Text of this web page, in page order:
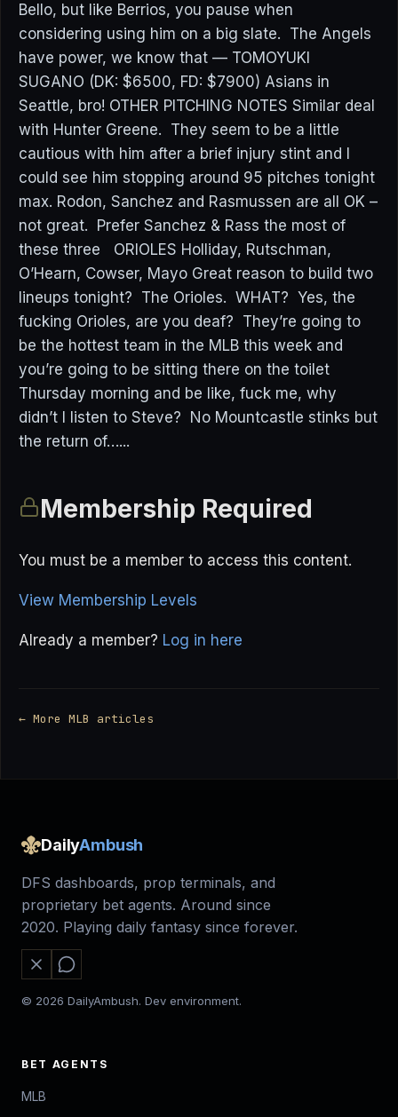
Bello, but like Berrios, you pause when
considering using him on a big slate. The Angels
have power, we know that — TOMOYUKI
SUGANO (DK: $6500, FD: $7900) Asians in
Seattle, bro! OTHER PITCHING NOTES Similar deal
with Hunter Greene. They seem to be a little
cautious with him after a brief injury stint and I
could see him stopping around 95 pitches tonight
max. Rodon, Sanchez and Rasmussen are all OK –
not great. Prefer Sanchez & Rass the most of
these three ORIOLES Holliday, Rutschman,
O’Hearn, Cowser, Mayo Great reason to build two
lineups tonight? The Orioles. WHAT? Yes, the
fucking Orioles, are you deaf? They’re going to
be the hottest team in the MLB this week and
you’re going to be sitting there on the toilet
Thursday morning and be like, fuck me, why
didn’t I listen to Steve? No Mountcastle stinks but
the return of…...
Membership Required
You must be a member to access this content.
View Membership Levels
Already a member? Log in here
← More MLB articles
DailyAmbush
DFS dashboards, prop terminals, and
proprietary bet agents. Around since
2020. Playing daily fantasy since forever.
© 2026 DailyAmbush. Dev environment.
BET AGENTS
MLB